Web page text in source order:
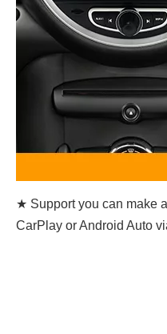
★ Support you can make
CarPlay or Android Auto